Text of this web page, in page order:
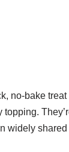
no-bake
widely